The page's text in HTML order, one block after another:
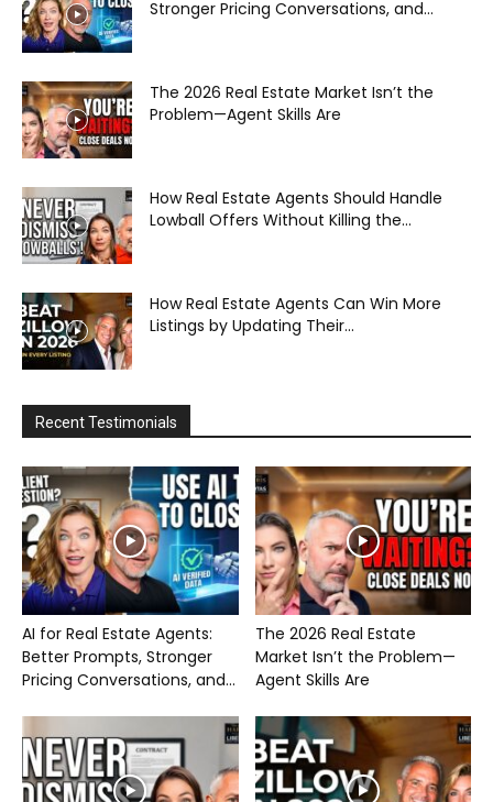
Stronger Pricing Conversations, and...
The 2026 Real Estate Market Isn’t the
Problem—Agent Skills Are
How Real Estate Agents Should Handle
Lowball Offers Without Killing the...
How Real Estate Agents Can Win More
Listings by Updating Their...
Recent Testimonials
AI for Real Estate Agents:
Better Prompts, Stronger
Pricing Conversations, and...
The 2026 Real Estate
Market Isn’t the Problem—
Agent Skills Are